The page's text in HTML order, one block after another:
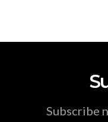
Subscribe